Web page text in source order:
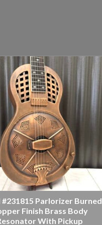
#231815 Parlorizer Burned
Finish Brass Body
With Pickup